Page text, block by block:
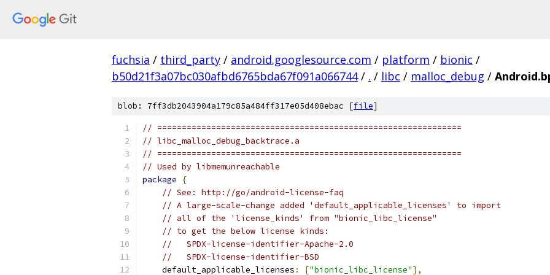
fuchsia / third_party / android.googlesource.com / platform / bionic /
b50d21f3a07bc030afbd6765bda67f091a066744 / . / libc / malloc_debug /
blob: 7ff3db2043904a179c85a484ff317e05d408ebac [file]
// ==============================================================
// libc_malloc_debug_backtrace.a
// ==============================================================
// Used by libmemunreachable
package
{
// See: http://go/android-license-faq
// A large-scale-change added 'default_applicable_licenses' to import
// all of the 'license_kinds' from "bionic_libc_license"
// to get the below license kinds:
//   SPDX-license-identifier-Apache-2.0
//   SPDX-license-identifier-BSD
    default_applicable_licenses
: ["bionic_libc_license"],